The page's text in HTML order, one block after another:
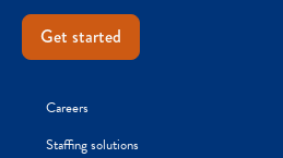
Get started
Careers
Staffing solutions